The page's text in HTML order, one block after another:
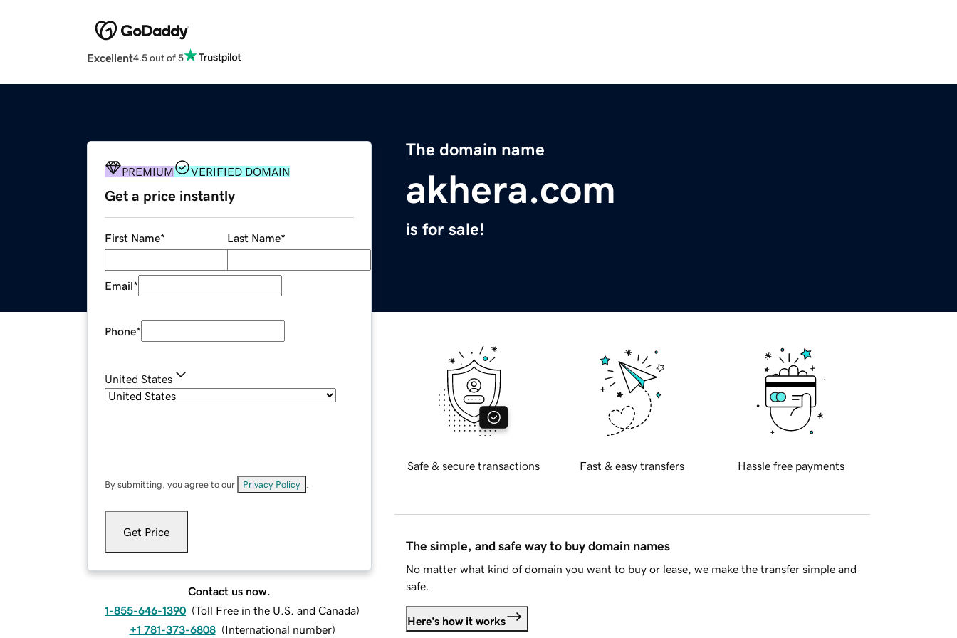
Excellent4.5 out of 5
The domain name
akhera.com
is for sale!
PREMIUM VERIFIED DOMAIN
Get a price instantly
First Name* Last Name*
Email*
Phone*
United States
By submitting, you agree to our Privacy Policy
Get Price
Contact us now.
1-855-646-1390 (Toll Free in the U.S. and Canada)
+1 781-373-6808 (International number)
Safe & secure transactions Fast & easy transfers Hassle free payments
The simple, and safe way to buy domain names
No matter what kind of domain you want to buy or lease, we make the transfer simple and
safe.
Here's how it works